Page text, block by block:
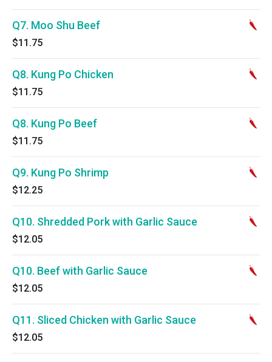
Q7. Moo Shu Beef
$11.75
Q8. Kung Po Chicken
$11.75
Q8. Kung Po Beef
$11.75
Q9. Kung Po Shrimp
$12.25
Q10. Shredded Pork with Garlic Sauce
$12.05
Q10. Beef with Garlic Sauce
$12.05
Q11. Sliced Chicken with Garlic Sauce
$12.05